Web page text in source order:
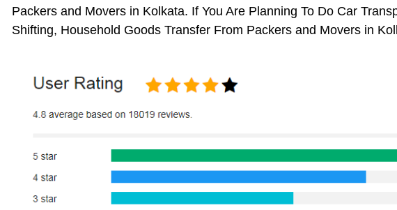
Packers and Movers in Kolkata. If You Are Planning To Do Car
Shifting, Household Goods Transfer From Packers and Movers in